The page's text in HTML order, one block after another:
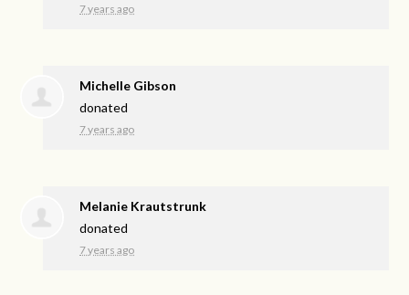
7 years ago
Michelle Gibson
donated
7 years ago
Melanie Krautstrunk
donated
7 years ago